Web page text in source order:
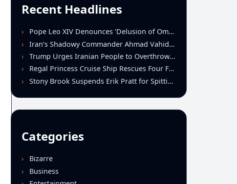
Recent Headlines
Pope Leo XIV Denounces ‘Delusion of Omnipotence’ Driving Iran Conflict at St. Peter’s Peace Vigil
Iran’s Shadowy Commander Ahmad Vahidi Emerges as Key Power Broker Amid Ceasefire Talks
Trump Urges Iranian People to Overthrow Regime Following U.S.-Israeli Strikes
Regal Princess Cruise Ship Rescues Four From Distressed Vessel in Gulf of Mexico
Stony Brook Suspends Erik Pratt for Spitting Incident During Loss to Monmouth
Categories
Bizarre
Business